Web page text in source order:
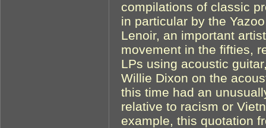
compilations of classic
in particular by the
Lenoir, an important
movement in the fifties,
LPs using acoustic
Willie Dixon on the
this time had an
relative to racism or
example, this quotation